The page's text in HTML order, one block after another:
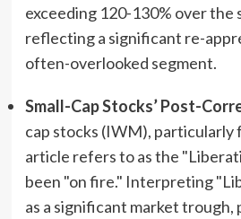
exceeding 120-130% over the
reflecting a significant re-
often-overlooked segment.
Small-Cap Stocks’ Post-
cap stocks (IWM), particularly
article refers to as the
been "on fire." Interpreting
as a significant market trough,